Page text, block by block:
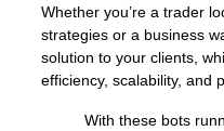
Whether you’re a trader
strategies or a business
solution to your clients,
efficiency, scalability, and
With these bots